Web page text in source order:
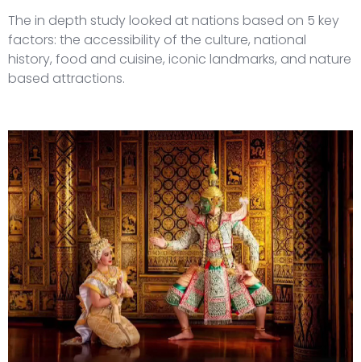
The in depth study looked at nations based on 5 key
factors: the accessibility of the culture, national
history, food and cuisine, iconic landmarks, and nature
based attractions.